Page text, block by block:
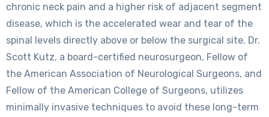
chronic neck pain and a higher risk of adjacent segment
disease, which is the accelerated wear and tear of the
spinal levels directly above or below the surgical site. Dr.
Scott Kutz, a board-certified neurosurgeon, Fellow of
the American Association of Neurological Surgeons, and
Fellow of the American College of Surgeons, utilizes
minimally invasive techniques to avoid these long-term